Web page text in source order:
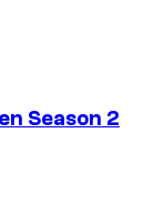
Season 2